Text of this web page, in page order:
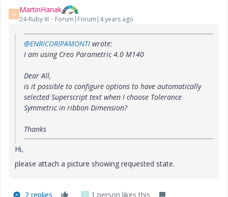
M MartinHanak
24-Ruby III Forum|Forum|4 years ago
@ENRICORIPAMONTI wrote:
I am using Creo Parametric 4.0 M140
Dear All,
is it possible to configure options to have automatically
selected Superscript text when I choose Tolerance
Symmetric in ribbon Dimension?
Thanks
Hi,
please attach a picture showing requested state.
2 replies V 1 person likes this